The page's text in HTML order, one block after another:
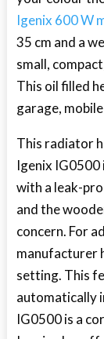
Igenix 600 W
35 cm and a
small,
This oil filled
garage,
This radiator
Igenix IG0500
with a leak-
and the
concern. For
manufacturer
setting. This
automatically
IG0500 is a